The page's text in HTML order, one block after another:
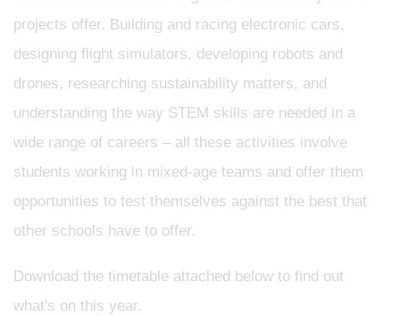
projects offer. Building and racing electronic cars,
designing flight simulators, developing robots and
drones, researching sustainability matters, and
understanding the way STEM skills are needed in a
wide range of careers – all these activities involve
students working in mixed-age teams and offer them
opportunities to test themselves against the best that
other schools have to offer.
Download the timetable attached below to find out
what's on this year.